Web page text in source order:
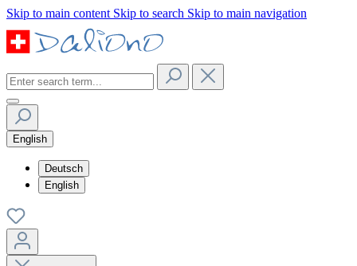
Skip to main content Skip to search Skip to main navigation
English
Deutsch
English